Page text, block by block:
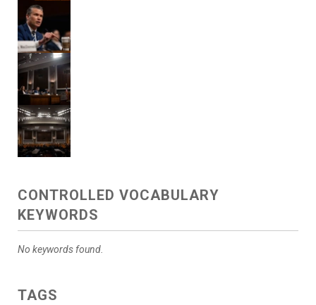
CONTROLLED VOCABULARY
KEYWORDS
No keywords found.
TAGS